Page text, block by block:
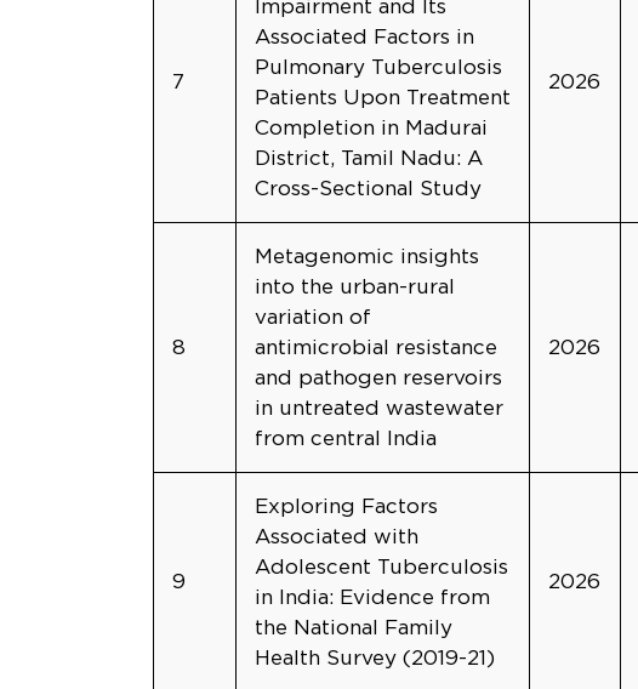
7
Impairment and Its
Associated Factors in
Pulmonary Tuberculosis
Patients Upon Treatment
Completion in Madurai
District, Tamil Nadu: A
Cross-Sectional Study
2026
8
Metagenomic insights
into the urban-rural
variation of
antimicrobial resistance
and pathogen reservoirs
in untreated wastewater
from central India
2026
9
Exploring Factors
Associated with
Adolescent Tuberculosis
in India: Evidence from
the National Family
Health Survey (2019-21)
2026